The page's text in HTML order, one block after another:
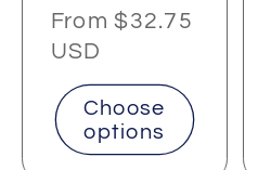
Regular
price
From $32.75
USD
Choose
options